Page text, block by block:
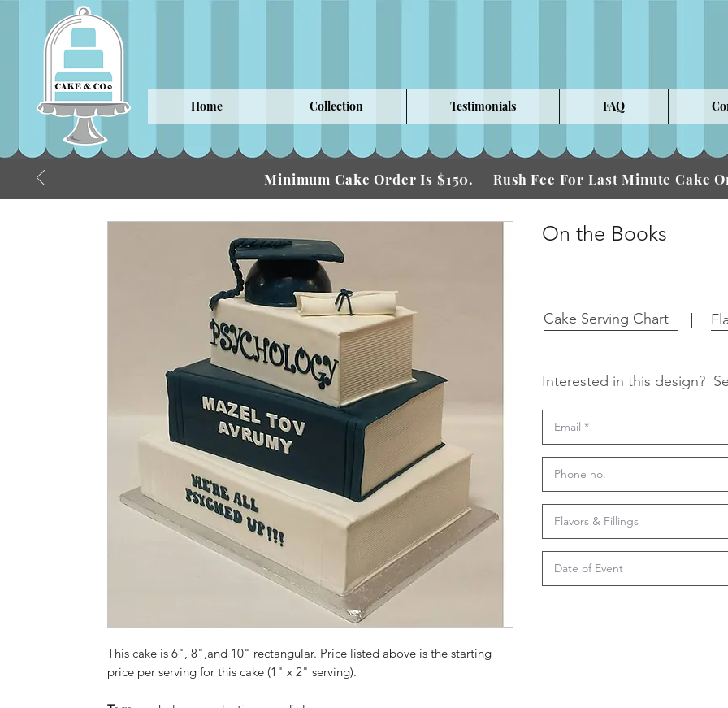
Home Collection Testimonials FAQ
Minimum Cake Order Is $150. Rush Fee For Last Minute Cake
This cake is 6", 8",and 10" rectangular. Price listed above is the starting
price per serving for this cake (1" x 2" serving).
On the Books
Cake Serving Chart
Interested in this design?